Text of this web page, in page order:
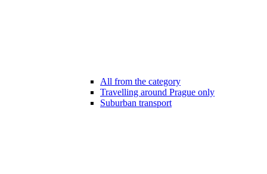
All from the category
Travelling around Prague only
Suburban transport